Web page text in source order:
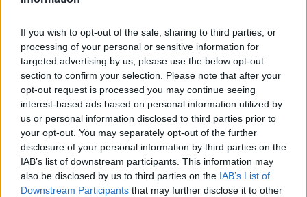
If you wish to opt-out of the sale, sharing to third parties, or
processing of your personal or sensitive information for
targeted advertising by us, please use the below opt-out
section to confirm your selection. Please note that after your
opt-out request is processed you may continue seeing
interest-based ads based on personal information utilized by
us or personal information disclosed to third parties prior to
your opt-out. You may separately opt-out of the further
disclosure of your personal information by third parties on the
IAB’s list of downstream participants. This information may
also be disclosed by us to third parties on the IAB’s List of
Downstream Participants that may further disclose it to other
CHANKO ZAYNUKOV SHOWDOWN
January 13, 2026
ARMAN TSARUKYAN
ARMAN TSARUKYAN: “IF PADDY WINS, MY
TITLE CHANCES DROP”
January 13, 2026
LATEST NEWS